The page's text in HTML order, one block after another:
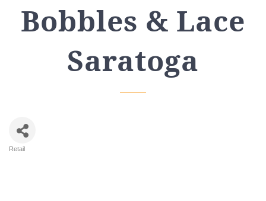
Bobbles & Lace
Saratoga
Retail